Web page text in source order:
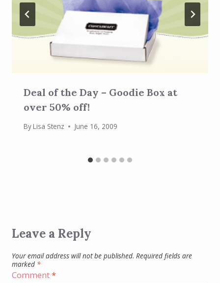
Deal of the Day – Goodie Box at
over 50% off!
ByLisa Stenz June 16, 2009
Leave a Reply
Your email address will not be published. Required fields are
marked *
Comment*